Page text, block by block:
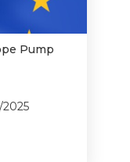
Pump
2025